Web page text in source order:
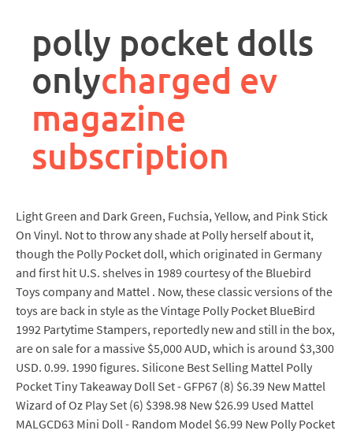
description
polly pocket dolls
onlycharged ev
magazine
subscription
Light Green and Dark Green, Fuchsia, Yellow, and Pink Stick
On Vinyl. Not to throw any shade at Polly herself about it,
though the Polly Pocket doll, which originated in Germany
and first hit U.S. shelves in 1989 courtesy of the Bluebird
Toys company and Mattel . Now, these classic versions of the
toys are back in style as the Vintage Polly Pocket BlueBird
1992 Partytime Stampers, reportedly new and still in the box,
are on sale for a massive $5,000 AUD, which is around $3,300
USD. 0.99. 1990 figures. Silicone Best Selling Mattel Polly
Pocket Tiny Takeaway Doll Set - GFP67 (8) $6.39 New Mattel
Wizard of Oz Play Set (6) $398.98 New $26.99 Used Mattel
MALGCD63 Mini Doll - Random Model $6.99 New Polly Pocket